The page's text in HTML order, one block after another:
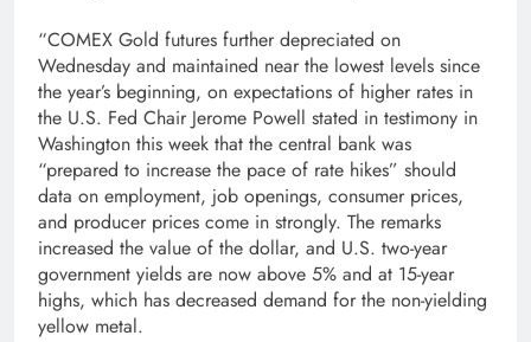
“COMEX Gold futures further depreciated on
Wednesday and maintained near the lowest levels since
the year’s beginning, on expectations of higher rates in
the U.S. Fed Chair Jerome Powell stated in testimony in
Washington this week that the central bank was
“prepared to increase the pace of rate hikes” should
data on employment, job openings, consumer prices,
and producer prices come in strongly. The remarks
increased the value of the dollar, and U.S. two-year
government yields are now above 5% and at 15-year
highs, which has decreased demand for the non-yielding
yellow metal.